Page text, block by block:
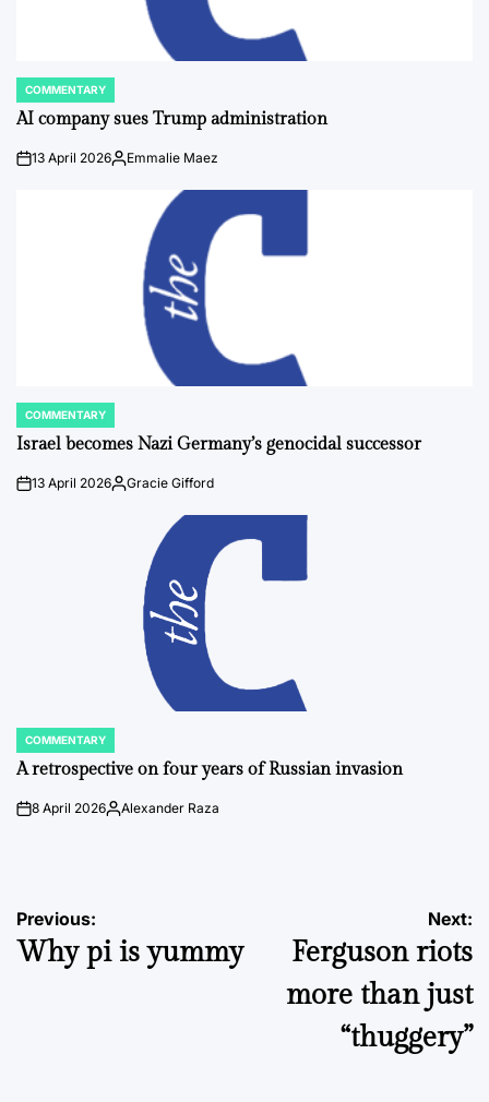
POSTED
IN
COMMENTARY
AI company sues Trump administration
on13 April 2026Posted
Emmalie Maez
POSTED
IN
COMMENTARY
Israel becomes Nazi Germany’s genocidal successor
on13 April 2026Posted
Gracie Gifford
POSTED
IN
COMMENTARY
A retrospective on four years of Russian invasion
on8 April 2026Posted
Alexander Raza
Post
navigation
Previous:
Why pi is yummy
Next:
Ferguson riots
more than just
“thuggery”